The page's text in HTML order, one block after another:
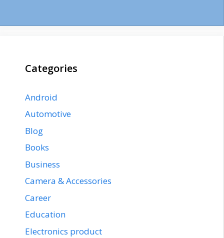
Categories
Android
Automotive
Blog
Books
Business
Camera & Accessories
Career
Education
Electronics product